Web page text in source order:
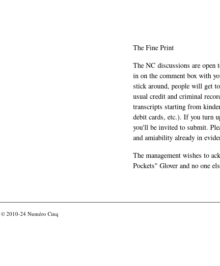
The Fine Print
The NC discussions are
in on the comment box with
stick around, people will get
usual credit and criminal
transcripts starting from
debit cards, etc.). If you turn
you'll be invited to submit.
and amiability already in
The management wishes to
Pockets" Glover and no one
© 2010-24 Numéro Cinq